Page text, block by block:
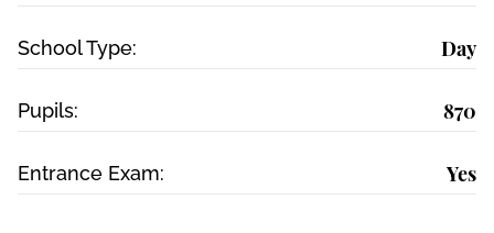
School Type: Day
Pupils: 870
Entrance Exam: Yes